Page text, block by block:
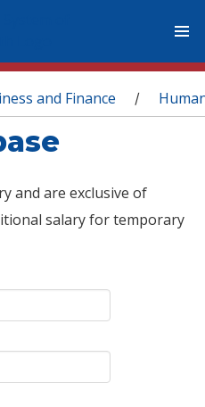
and Finance /
and are exclusive of
salary for temporary